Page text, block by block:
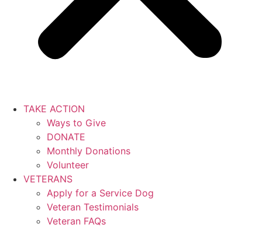
TAKE ACTION
Ways to Give
DONATE
Monthly Donations
Volunteer
VETERANS
Apply for a Service Dog
Veteran Testimonials
Veteran FAQs